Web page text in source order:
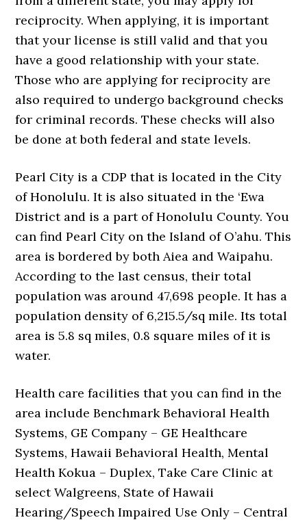
reciprocity. When applying, it is important
that your license is still valid and that you
have a good relationship with your state.
Those who are applying for reciprocity are
also required to undergo background checks
for criminal records. These checks will also
be done at both federal and state levels.
Pearl City is a CDP that is located in the City
of Honolulu. It is also situated in the ‘Ewa
District and is a part of Honolulu County. You
can find Pearl City on the Island of O’ahu. This
area is bordered by both Aiea and Waipahu.
According to the last census, their total
population was around 47,698 people. It has a
population density of 6,215.5/sq mile. Its total
area is 5.8 sq miles, 0.8 square miles of it is
water.
Health care facilities that you can find in the
area include Benchmark Behavioral Health
Systems, GE Company – GE Healthcare
Systems, Hawaii Behavioral Health, Mental
Health Kokua – Duplex, Take Care Clinic at
select Walgreens, State of Hawaii
Hearing/Speech Impaired Use Only – Central